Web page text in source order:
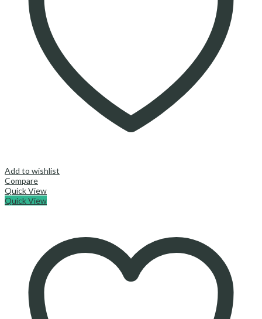
Add to wishlist
Compare
Quick View
Quick View